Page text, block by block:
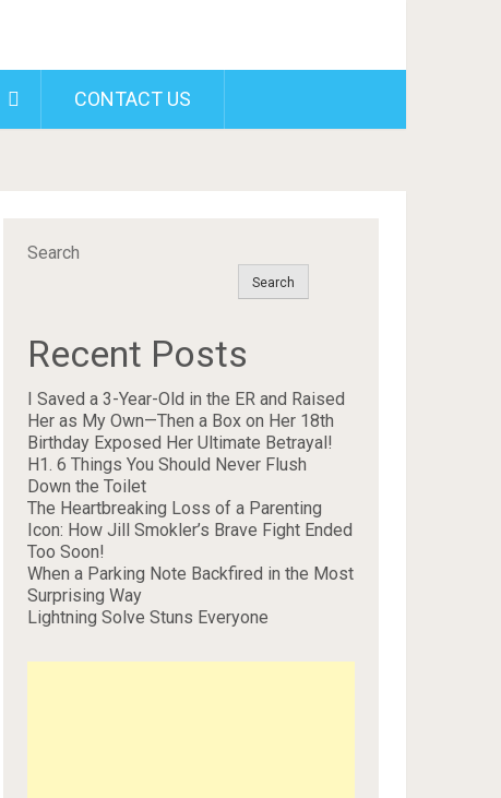
CONTACT US
Search
Search
Recent Posts
I Saved a 3-Year-Old in the ER and Raised
Her as My Own—Then a Box on Her 18th
Birthday Exposed Her Ultimate Betrayal!
H1. 6 Things You Should Never Flush
Down the Toilet
The Heartbreaking Loss of a Parenting
Icon: How Jill Smokler’s Brave Fight Ended
Too Soon!
When a Parking Note Backfired in the Most
Surprising Way
Lightning Solve Stuns Everyone